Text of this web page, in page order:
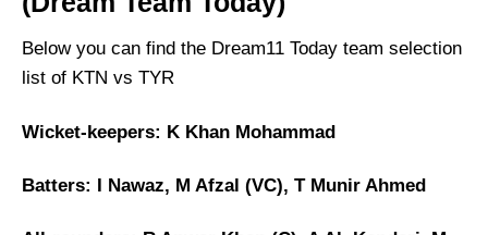
Below you can find the Dream11 Today team selection
list of KTN vs TYR
Wicket-keepers: K Khan Mohammad
Batters: I Nawaz, M Afzal (VC), T Munir Ahmed